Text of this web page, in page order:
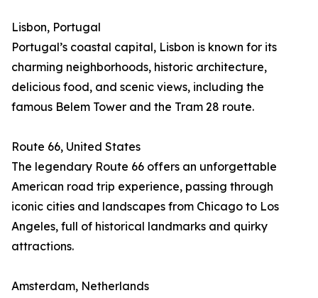
Lisbon, Portugal
Portugal’s coastal capital, Lisbon is known for its
charming neighborhoods, historic architecture,
delicious food, and scenic views, including the
famous Belem Tower and the Tram 28 route.
Route 66, United States
The legendary Route 66 offers an unforgettable
American road trip experience, passing through
iconic cities and landscapes from Chicago to Los
Angeles, full of historical landmarks and quirky
attractions.
Amsterdam, Netherlands